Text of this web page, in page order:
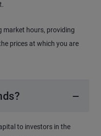
market hours, providing
prices at which you are
to investors in the